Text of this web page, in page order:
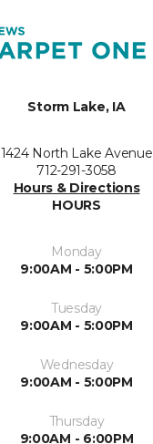
Storm Lake, IA
1424 North Lake Avenue
712-291-3058
Hours & Directions
HOURS
Monday
9:00AM - 5:00PM
Tuesday
9:00AM - 5:00PM
Wednesday
9:00AM - 5:00PM
Thursday
9:00AM - 6:00PM